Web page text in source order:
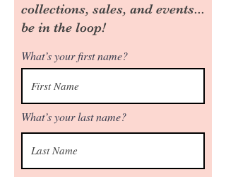
collections, sales, and events...
be in the loop!
What’s your first name?
What’s your last name?